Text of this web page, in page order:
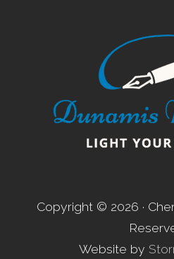
Copyright © 2026 ·
Website by